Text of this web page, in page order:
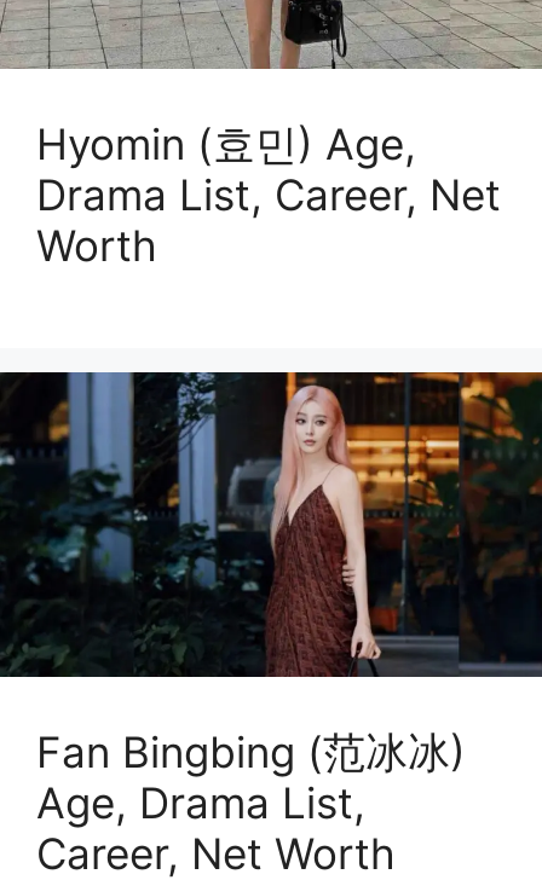
Hyomin (효민) Age,
Drama List, Career, Net
Worth
Fan Bingbing (范冰冰)
Age, Drama List,
Career, Net Worth